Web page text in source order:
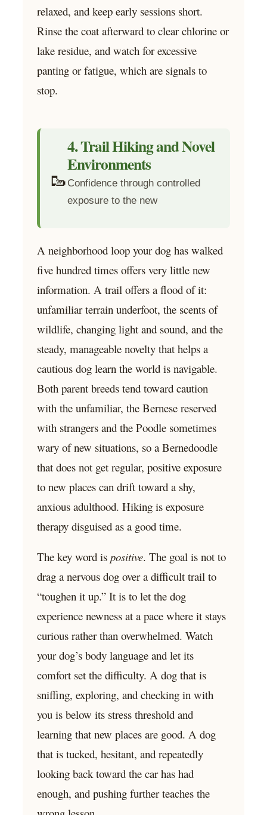
relaxed, and keep early sessions short.
Rinse the coat afterward to clear chlorine or
lake residue, and watch for excessive
panting or fatigue, which are signals to
stop.
🥾
4. Trail Hiking and Novel
Environments
Confidence through controlled
exposure to the new
A neighborhood loop your dog has walked
five hundred times offers very little new
information. A trail offers a flood of it:
unfamiliar terrain underfoot, the scents of
wildlife, changing light and sound, and the
steady, manageable novelty that helps a
cautious dog learn the world is navigable.
Both parent breeds tend toward caution
with the unfamiliar, the Bernese reserved
with strangers and the Poodle sometimes
wary of new situations, so a Bernedoodle
that does not get regular, positive exposure
to new places can drift toward a shy,
anxious adulthood. Hiking is exposure
therapy disguised as a good time.
The key word is positive. The goal is not to
drag a nervous dog over a difficult trail to
“toughen it up.” It is to let the dog
experience newness at a pace where it stays
curious rather than overwhelmed. Watch
your dog’s body language and let its
comfort set the difficulty. A dog that is
sniffing, exploring, and checking in with
you is below its stress threshold and
learning that new places are good. A dog
that is tucked, hesitant, and repeatedly
looking back toward the car has had
enough, and pushing further teaches the